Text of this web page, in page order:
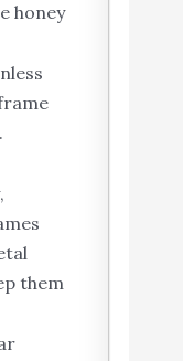
honey
them